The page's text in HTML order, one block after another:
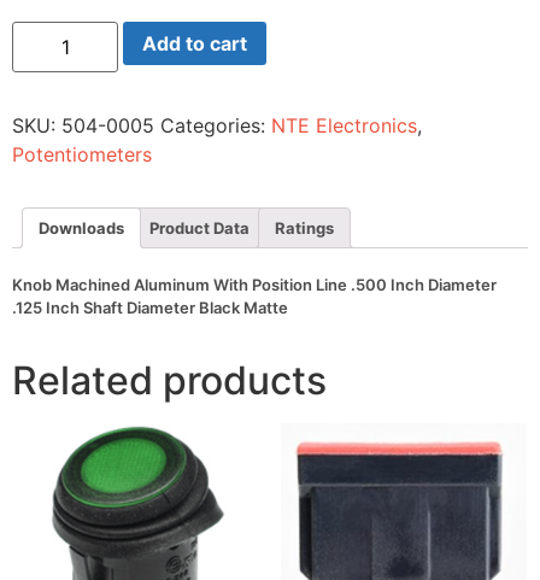
Knob
Machined
Aluminum
Line
.500
Inch
.125
Inch
Shaft
Black
Matte
quantity
Add to cart
SKU: 504-0005 Categories: NTE Electronics,
Potentiometers
Downloads Product Data Ratings
Knob Machined Aluminum With Position Line .500 Inch Diameter
.125 Inch Shaft Diameter Black Matte
Related products